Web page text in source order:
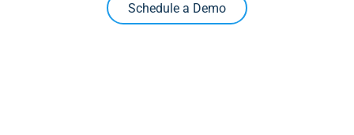
Schedule a Demo